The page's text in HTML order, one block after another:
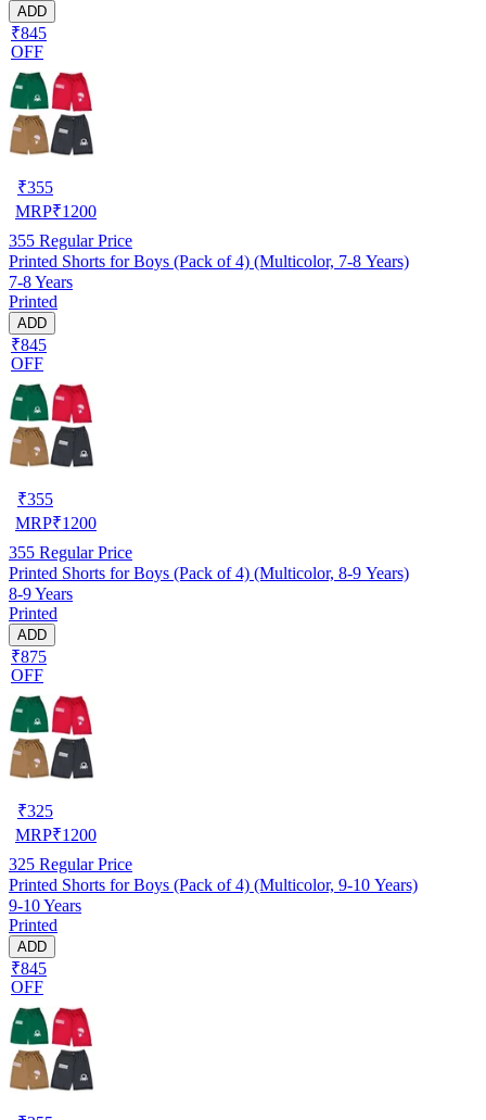
ADD
₹845
OFF
₹355
MRP₹1200
355 Regular Price
Printed Shorts for Boys (Pack of 4) (Multicolor, 7-8 Years)
7-8 Years
Printed
ADD
₹845
OFF
₹355
MRP₹1200
355 Regular Price
Printed Shorts for Boys (Pack of 4) (Multicolor, 8-9 Years)
8-9 Years
Printed
ADD
₹875
OFF
₹325
MRP₹1200
325 Regular Price
Printed Shorts for Boys (Pack of 4) (Multicolor, 9-10 Years)
9-10 Years
Printed
ADD
₹845
OFF